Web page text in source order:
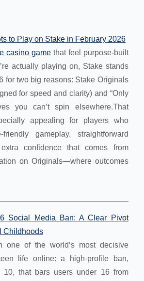
to Play on Stake in February 2026
casino game that feel purpose-built
actually playing on, Stake stands
for two big reasons: Stake Originals
for speed and clarity) and “Only
you can’t spin elsewhere.That
appealing for players who
gameplay, straightforward
confidence that comes from
on Originals—where outcomes
Social Media Ban: A Clear Pivot
Childhoods
one of the world’s most decisive
life online: a high‑profile ban,
10, that bars users under 16 from